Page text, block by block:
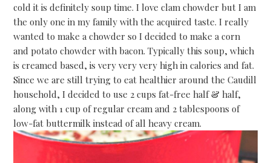
cold it is definitely soup time. I love clam chowder but I am
the only one in my family with the acquired taste. I really
wanted to make a chowder so I decided to make a corn
and potato chowder with bacon. Typically this soup, which
is creamed based, is very very very high in calories and fat.
Since we are still trying to eat healthier around the Caudill
household, I decided to use 2 cups fat-free half & half,
along with 1 cup of regular cream and 2 tablespoons of
low-fat buttermilk instead of all heavy cream.